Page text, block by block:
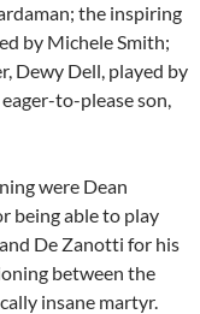
the inspiring
by Michele Smith;
Dewy Dell, played by
to-please son,
were Dean
being able to play
De Zanotti for his
between the
insane martyr.